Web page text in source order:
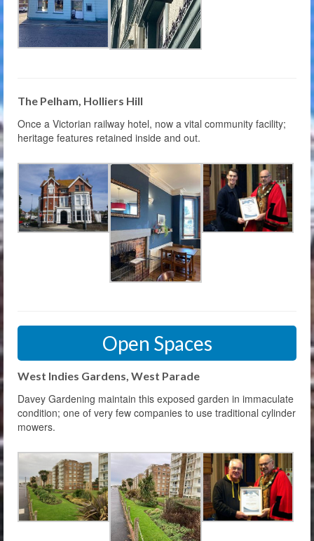
The Pelham, Holliers Hill
Once a Victorian railway hotel, now a vital community facility;
heritage features retained inside and out.
Open Spaces
West Indies Gardens, West Parade
Davey Gardening maintain this exposed garden in immaculate
condition; one of very few companies to use traditional cylinder
mowers.